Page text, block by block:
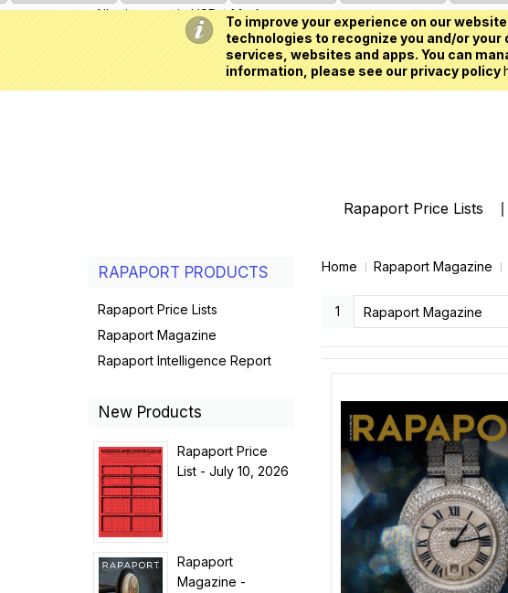
To improve your experience on our
technologies to recognize you and/or
services, websites and apps. You can
information, please see our privacy policy
All prices are inUSD My Account
Rapaport Price Lists
Home Rapaport Magazine
1 Rapaport Magazine
RAPAPORT PRODUCTS
Rapaport Price Lists
Rapaport Magazine
Rapaport Intelligence Report
New Products
Rapaport Price
List - July 10, 2026
Rapaport
Magazine -